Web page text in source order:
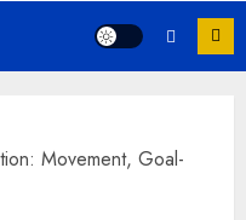
Movement, Goal-